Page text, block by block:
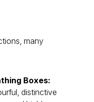
many
Boxes:
distinctive